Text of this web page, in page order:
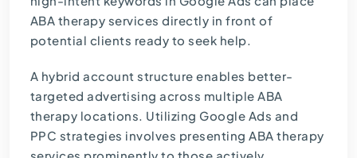
ABA therapy services directly in front of
potential clients ready to seek help.
A hybrid account structure enables better-
targeted advertising across multiple ABA
therapy locations. Utilizing Google Ads and
PPC strategies involves presenting ABA therapy